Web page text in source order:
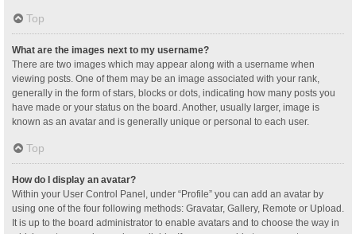
Top
What are the images next to my username?
There are two images which may appear along with a username when
viewing posts. One of them may be an image associated with your rank,
generally in the form of stars, blocks or dots, indicating how many posts you
have made or your status on the board. Another, usually larger, image is
known as an avatar and is generally unique or personal to each user.
Top
How do I display an avatar?
Within your User Control Panel, under “Profile” you can add an avatar by
using one of the four following methods: Gravatar, Gallery, Remote or Upload.
It is up to the board administrator to enable avatars and to choose the way in